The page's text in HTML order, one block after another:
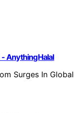
AnythingHalal